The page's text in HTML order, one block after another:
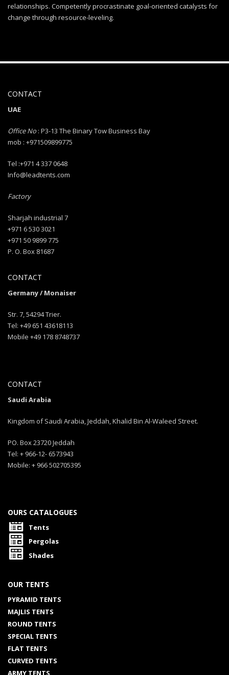
relationships. Competently procrastinate goal-oriented catalysts for
change through resource-leveling.
CONTACT
UAE
Office No: P3-13 The Binary Tow Business Bay
mob : +971509899775
Tel :+971 4 337 0648
Info@leadtents.com
Factory
Sharjah industrial 7
+971 6 530 3021
+971 50 9899 775
P. O. Box 81687
CONTACT
Germany / Monaiser
Str. 7, 54294 Trier.
Tel: +49 651 43618113
Mobile +49 178 8748737
CONTACT
Saudi Arabia
Kingdom of Saudi Arabia, Jeddah, Khalid Bin Al-Waleed Street.
PO. Box 23720 Jeddah
Tel: + 966-12- 6573943
Mobile: + 966 502705395
OURS CATALOGUES
Tents
Pergolas
Shades
OUR TENTS
PYRAMID TENTS
MAJLIS TENTS
ROUND TENTS
SPECIAL TENTS
FLAT TENTS
CURVED TENTS
ARMY TENTS